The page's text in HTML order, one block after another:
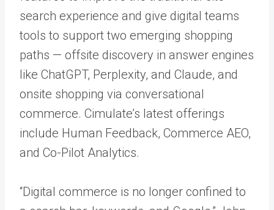
search experience and give digital teams
tools to support two emerging shopping
paths — offsite discovery in answer engines
like ChatGPT, Perplexity, and Claude, and
onsite shopping via conversational
commerce. Cimulate’s latest offerings
include Human Feedback, Commerce AEO,
and Co-Pilot Analytics.
“Digital commerce is no longer confined to